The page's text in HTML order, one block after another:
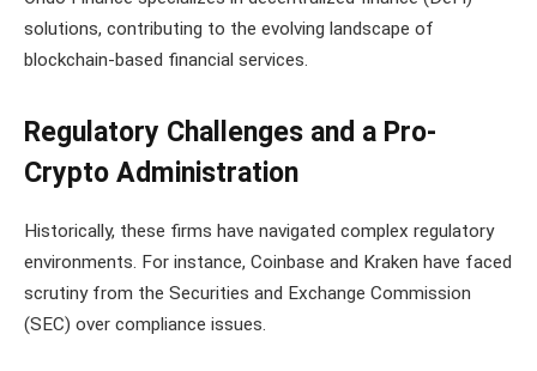
solutions, contributing to the evolving landscape of
blockchain-based financial services.
Regulatory Challenges and a Pro-
Crypto Administration
Historically, these firms have navigated complex regulatory
environments. For instance, Coinbase and Kraken have faced
scrutiny from the Securities and Exchange Commission
(SEC) over compliance issues.